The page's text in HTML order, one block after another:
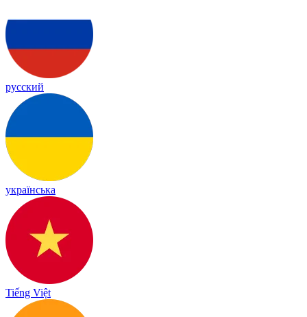
русский
українська
Tiếng Việt